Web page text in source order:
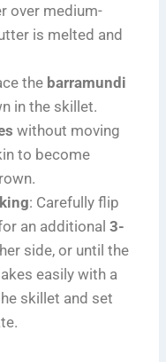
over medium-
is melted and
the barramundi
in the skillet.
without moving
to become
: Carefully flip
an additional 3-
side, or until the
easily with a
skillet and set